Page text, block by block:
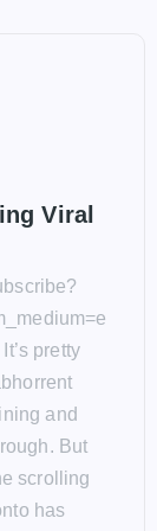
Viral
pretty
and
But
scrolling
has